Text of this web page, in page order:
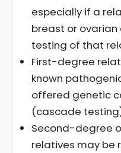
especially if a
breast or
testing of that
First-degree
known
offered genetic
(cascade
Second-degree
relatives may be